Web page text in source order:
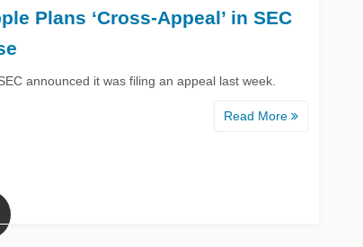
Plans ‘Cross-Appeal’ in SEC
announced it was filing an appeal last week.
Read More